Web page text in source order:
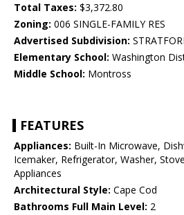
Total Taxes: $3,372.80
Zoning: 006 SINGLE-FAMILY RES
Advertised Subdivision:
Elementary School: Washington
Middle School: Montross
FEATURES
Appliances: Built-In Microwave,
Icemaker, Refrigerator, Washer,
Appliances
Architectural Style: Cape Cod
Bathrooms Full Main Level: 2